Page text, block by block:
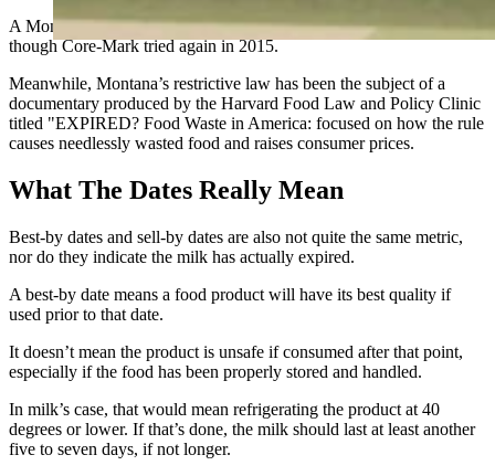
A Montana state court in 2013 refused to hear the lawsuit again,
though Core-Mark tried again in 2015.
Meanwhile, Montana’s restrictive law has been the subject of a
documentary produced by the Harvard Food Law and Policy Clinic
titled "EXPIRED? Food Waste in America: focused on how the rule
causes needlessly wasted food and raises consumer prices.
What The Dates Really Mean
Best-by dates and sell-by dates are also not quite the same metric,
nor do they indicate the milk has actually expired.
A best-by date means a food product will have its best quality if
used prior to that date.
It doesn’t mean the product is unsafe if consumed after that point,
especially if the food has been properly stored and handled.
In milk’s case, that would mean refrigerating the product at 40
degrees or lower. If that’s done, the milk should last at least another
five to seven days, if not longer.